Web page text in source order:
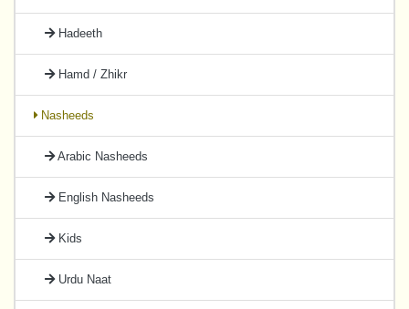
Hadeeth
Hamd / Zhikr
Nasheeds
Arabic Nasheeds
English Nasheeds
Kids
Urdu Naat